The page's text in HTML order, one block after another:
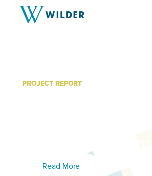
PROJECT REPORT
Targeting
Executive
Read More